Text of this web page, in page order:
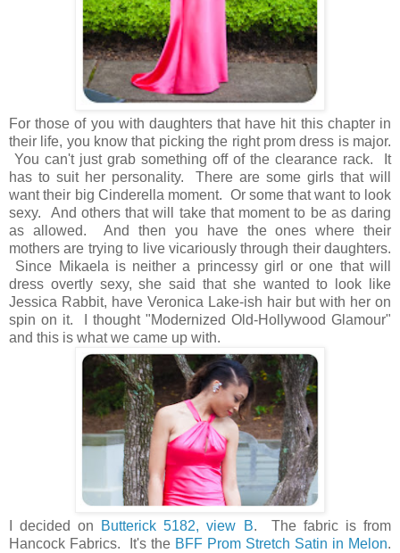
For those of you with daughters that have hit this chapter in
their life, you know that picking the right prom dress is major.
You can't just grab something off of the clearance rack. It
has to suit her personality. There are some girls that will
want their big Cinderella moment. Or some that want to look
sexy. And others that will take that moment to be as daring
as allowed. And then you have the ones where their
mothers are trying to live vicariously through their daughters.
Since Mikaela is neither a princessy girl or one that will
dress overtly sexy, she said that she wanted to look like
Jessica Rabbit, have Veronica Lake-ish hair but with her on
spin on it. I thought "Modernized Old-Hollywood Glamour"
and this is what we came up with.
I decided on Butterick 5182, view B. The fabric is from
Hancock Fabrics. It's the BFF Prom Stretch Satin in Melon.